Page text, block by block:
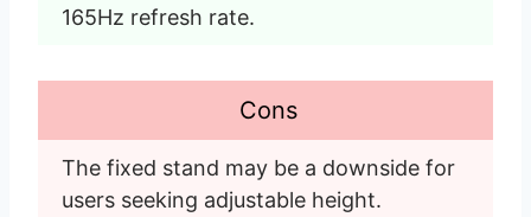
165Hz refresh rate.
Cons
The fixed stand may be a downside for
users seeking adjustable height.